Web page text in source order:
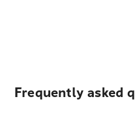
Frequently asked